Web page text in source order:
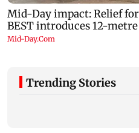
Trending Stories